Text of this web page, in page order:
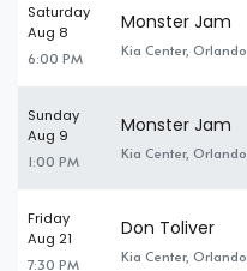
Saturday
Aug 8
6:00 PM
Monster Jam
Kia Center,
Sunday
Aug 9
1:00 PM
Monster Jam
Kia Center,
Friday
Aug 21
7:30 PM
Don Toliver
Kia Center,